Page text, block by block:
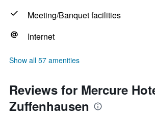
Meeting/Banquet facilities
Internet
Show all 57 amenities
Reviews for Mercure
Zuffenhausen